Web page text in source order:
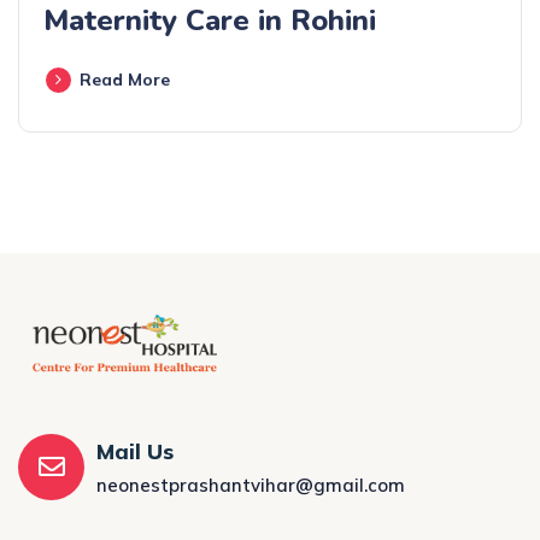
Maternity Care in Rohini
Read More
Mail Us
neonestprashantvihar@gmail.com